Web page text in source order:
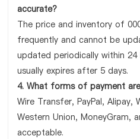
accurate?
The price and inventory of
frequently and cannot be
updated periodically within
usually expires after 5 days.
4. What forms of payment
Wire Transfer, PayPal, Alipay,
Western Union, MoneyGram,
acceptable.